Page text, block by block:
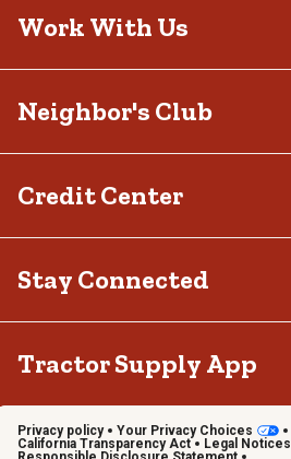
Work With Us
Neighbor's Club
Credit Center
Stay Connected
Tractor Supply App
Privacy policy Your Privacy Choices
California Transparency Act
Legal Notices